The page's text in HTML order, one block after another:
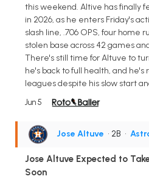
this weekend. Altive has finally
in 2026, as he enters Friday's
slash line, .706 OPS, four home
stolen base across 42 games
There's still time for Altuve to
he's back to full health, and he's
leagues despite his slow start
Jun 5
Jose Altuve • 2B •
Jose Altuve Expected to
Soon